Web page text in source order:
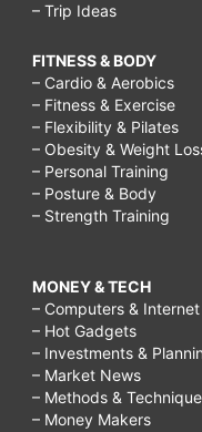
– Trip Ideas
FITNESS & BODY
– Cardio & Aerobics
– Fitness & Exercise
– Flexibility & Pilates
– Obesity & Weight
– Personal Training
– Posture & Body
– Strength Training
MONEY & TECH
– Computers & Internet
– Hot Gadgets
– Investments &
– Market News
– Methods &
– Money Makers